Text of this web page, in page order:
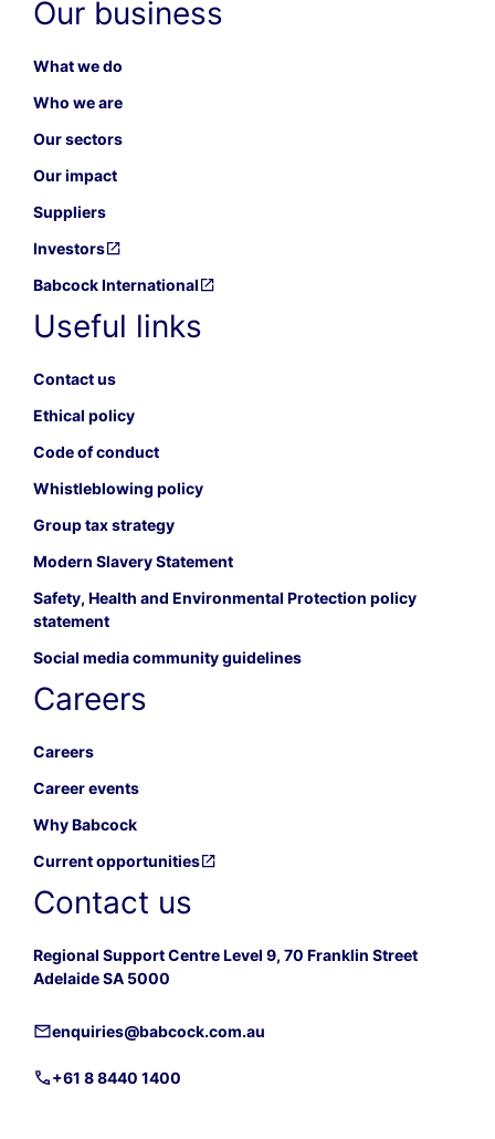
Our business
What we do
Who we are
Our sectors
Our impact
Suppliers
Investors
Babcock International
Useful links
Contact us
Ethical policy
Code of conduct
Whistleblowing policy
Group tax strategy
Modern Slavery Statement
Safety, Health and Environmental Protection policy
statement
Social media community guidelines
Careers
Careers
Career events
Why Babcock
Current opportunities
Contact us
Regional Support Centre Level 9, 70 Franklin Street
Adelaide SA 5000
enquiries@babcock.com.au
+61 8 8440 1400